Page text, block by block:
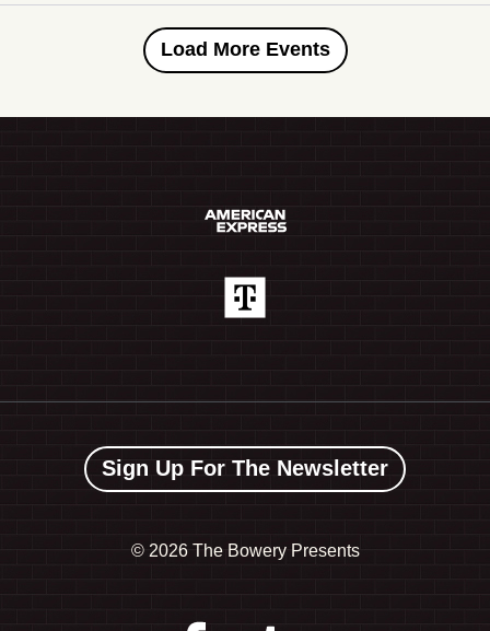
Load More Events
Sign Up For The Newsletter
© 2026 The Bowery Presents